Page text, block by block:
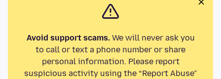
Avoid support scams.We will never ask you
to call or text a phone number or share
personal information. Please report
suspicious activity using the “Report Abuse”